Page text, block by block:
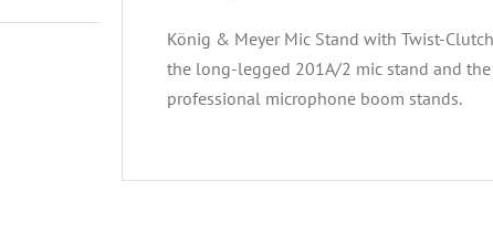
König & Meyer Mic Stand with Twist-
the long-legged 201A/2 mic stand and
professional microphone boom stands.